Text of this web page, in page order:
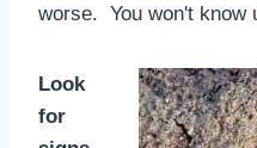
worse. You won't know
Look
for